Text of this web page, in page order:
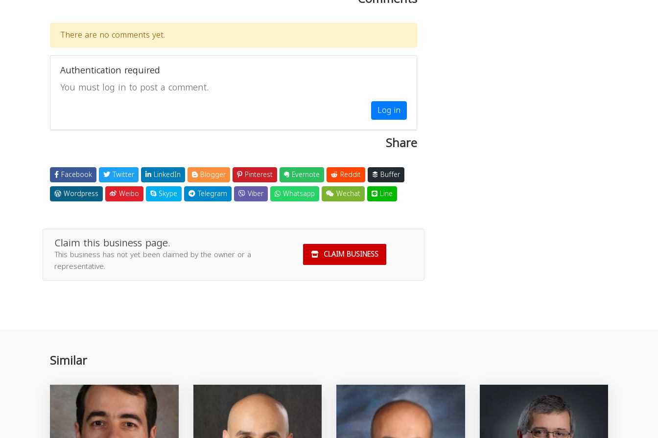
There are no comments yet.
Authentication required
You must log in to post a comment.
Log in
Share
Facebook Twitter LinkedIn Blogger Pinterest Evernote Reddit
Buffer
Wordpress
Weibo Skype Telegram Viber Whatsapp Wechat Line
Claim this business page.
This business has not yet been claimed by the owner or a
representative.
CLAIM BUSINESS
Similar